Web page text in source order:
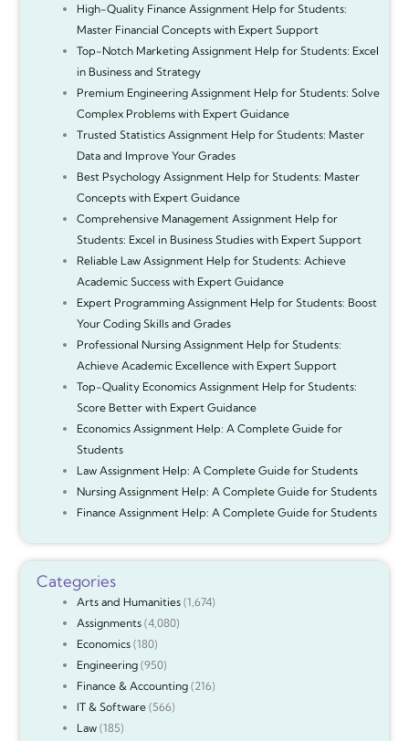
High-Quality Finance Assignment Help for Students:
Master Financial Concepts with Expert Support
Top-Notch Marketing Assignment Help for Students: Excel
in Business and Strategy
Premium Engineering Assignment Help for Students: Solve
Complex Problems with Expert Guidance
Trusted Statistics Assignment Help for Students: Master
Data and Improve Your Grades
Best Psychology Assignment Help for Students: Master
Concepts with Expert Guidance
Comprehensive Management Assignment Help for
Students: Excel in Business Studies with Expert Support
Reliable Law Assignment Help for Students: Achieve
Academic Success with Expert Guidance
Expert Programming Assignment Help for Students: Boost
Your Coding Skills and Grades
Professional Nursing Assignment Help for Students:
Achieve Academic Excellence with Expert Support
Top-Quality Economics Assignment Help for Students:
Score Better with Expert Guidance
Economics Assignment Help: A Complete Guide for
Students
Law Assignment Help: A Complete Guide for Students
Nursing Assignment Help: A Complete Guide for Students
Finance Assignment Help: A Complete Guide for Students
Categories
Arts and Humanities(1,674)
Assignments(4,080)
Economics(180)
Engineering(950)
Finance & Accounting(216)
IT & Software(566)
Law(185)